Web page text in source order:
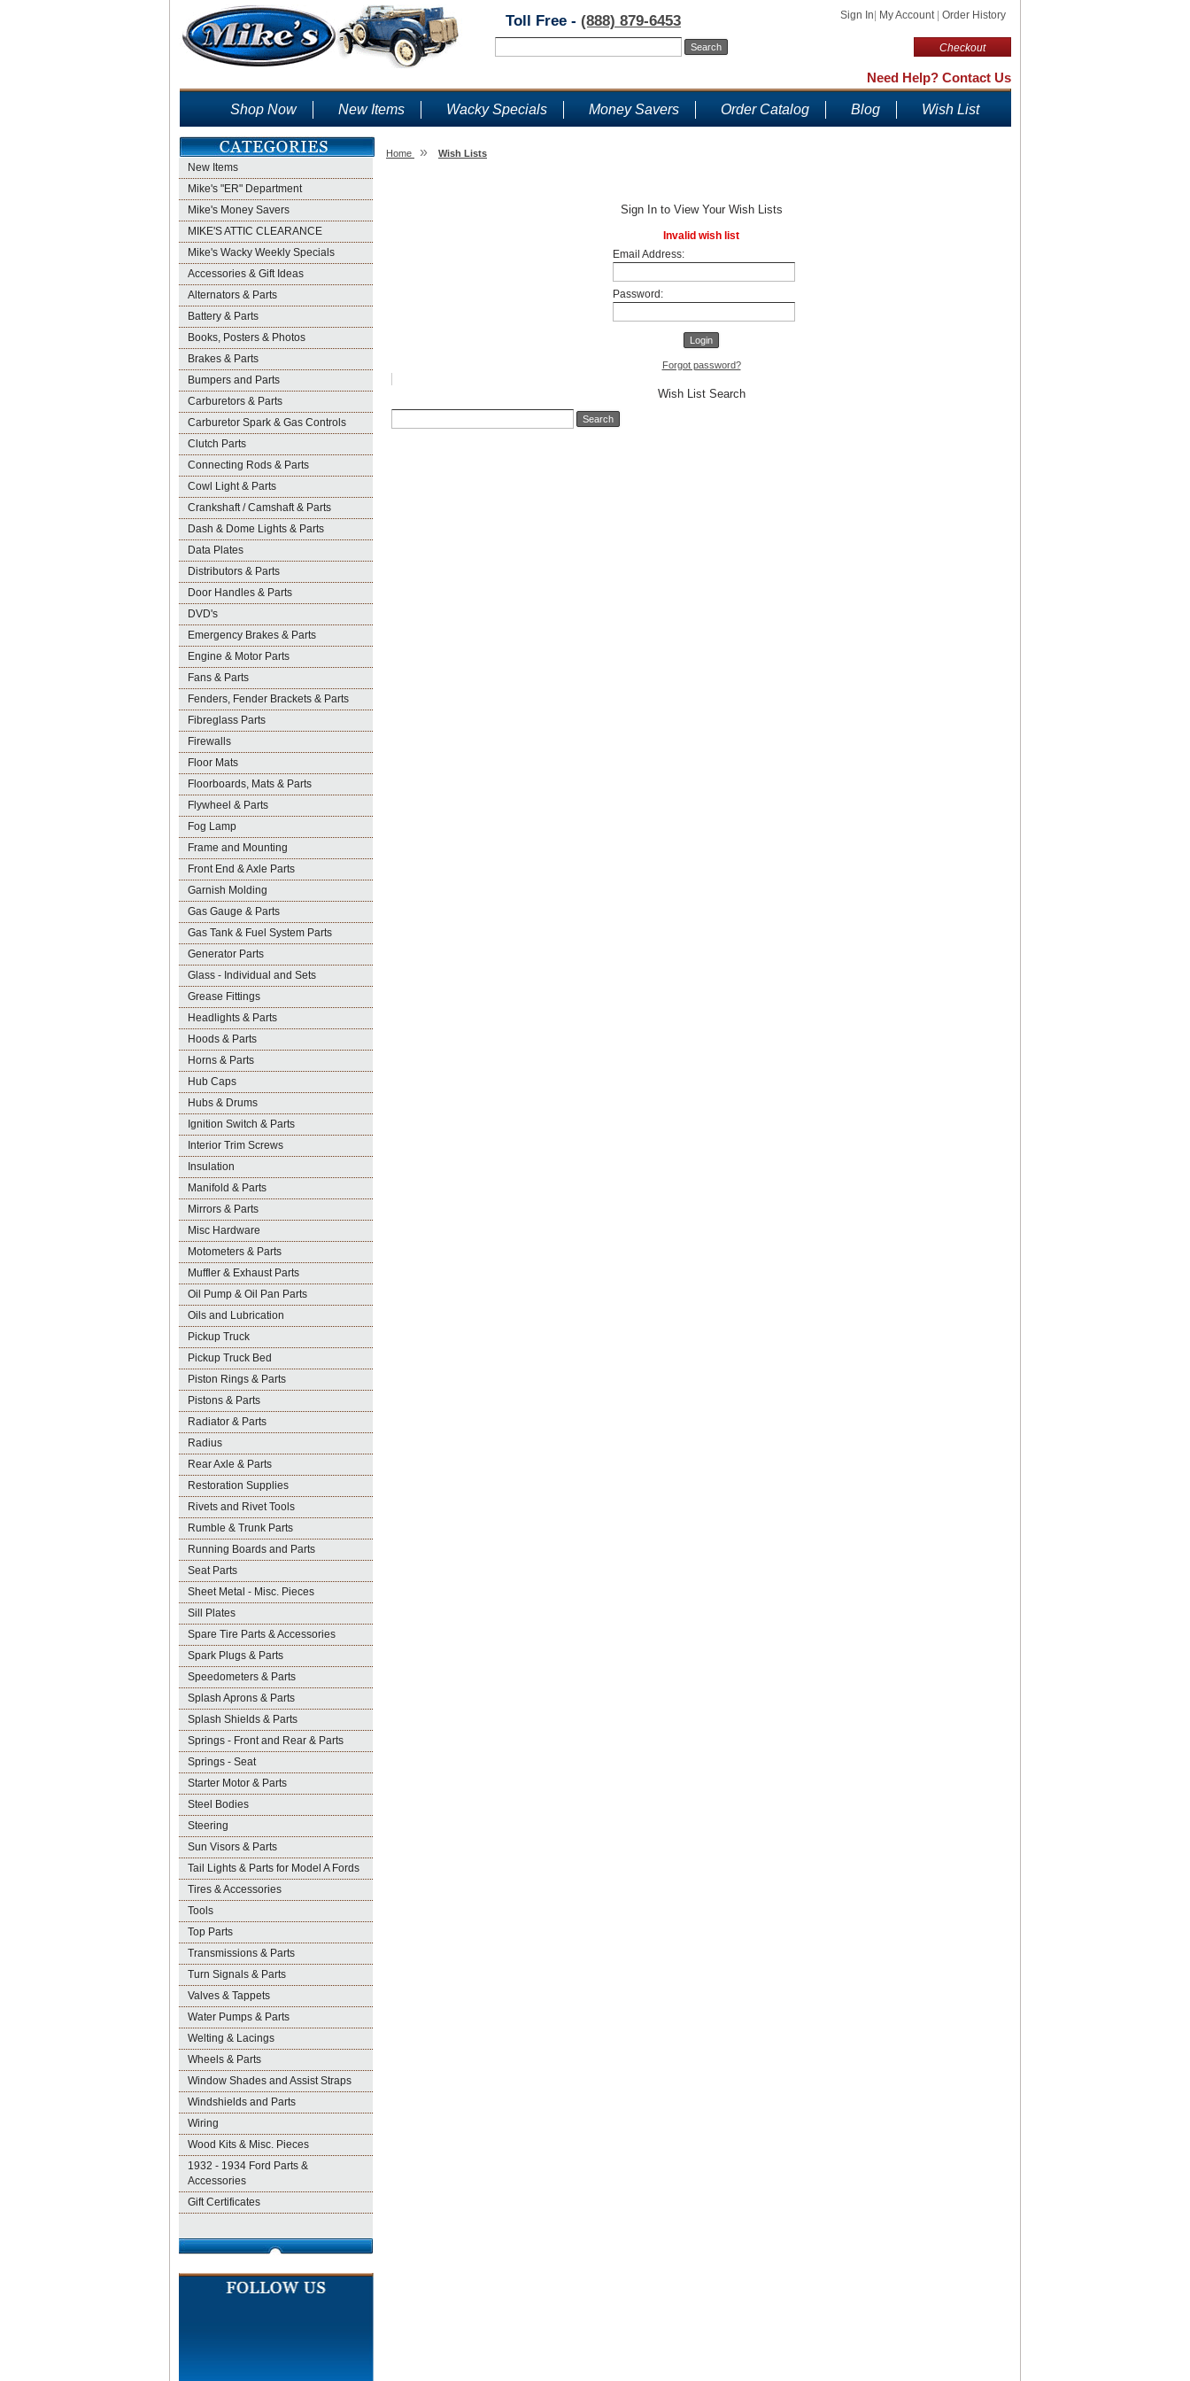
Sign In My Account Order History
Checkout
Toll Free - (888) 879-6453
Need Help? Contact Us
Shop Now New Items Wacky Specials Money Savers Order Catalog Blog Wish List
New Items
Mike's "ER" Department
Mike's Money Savers
MIKE'S ATTIC CLEARANCE
Mike's Wacky Weekly Specials
Accessories & Gift Ideas
Alternators & Parts
Battery & Parts
Books, Posters & Photos
Brakes & Parts
Bumpers and Parts
Carburetors & Parts
Carburetor Spark & Gas Controls
Clutch Parts
Connecting Rods & Parts
Cowl Light & Parts
Crankshaft / Camshaft & Parts
Dash & Dome Lights & Parts
Data Plates
Distributors & Parts
Door Handles & Parts
DVD's
Emergency Brakes & Parts
Engine & Motor Parts
Fans & Parts
Fenders, Fender Brackets & Parts
Fibreglass Parts
Firewalls
Floor Mats
Floorboards, Mats & Parts
Flywheel & Parts
Fog Lamp
Frame and Mounting
Front End & Axle Parts
Garnish Molding
Gas Gauge & Parts
Gas Tank & Fuel System Parts
Generator Parts
Glass - Individual and Sets
Grease Fittings
Headlights & Parts
Hoods & Parts
Horns & Parts
Hub Caps
Hubs & Drums
Ignition Switch & Parts
Interior Trim Screws
Insulation
Manifold & Parts
Mirrors & Parts
Misc Hardware
Motometers & Parts
Muffler & Exhaust Parts
Oil Pump & Oil Pan Parts
Oils and Lubrication
Pickup Truck
Pickup Truck Bed
Piston Rings & Parts
Pistons & Parts
Radiator & Parts
Radius
Rear Axle & Parts
Restoration Supplies
Rivets and Rivet Tools
Rumble & Trunk Parts
Running Boards and Parts
Seat Parts
Sheet Metal - Misc. Pieces
Sill Plates
Spare Tire Parts & Accessories
Spark Plugs & Parts
Speedometers & Parts
Splash Aprons & Parts
Splash Shields & Parts
Springs - Front and Rear & Parts
Springs - Seat
Starter Motor & Parts
Steel Bodies
Steering
Sun Visors & Parts
Tail Lights & Parts for Model A Fords
Tires & Accessories
Tools
Top Parts
Transmissions & Parts
Turn Signals & Parts
Valves & Tappets
Water Pumps & Parts
Welting & Lacings
Wheels & Parts
Window Shades and Assist Straps
Windshields and Parts
Wiring
Wood Kits & Misc. Pieces
1932 - 1934 Ford Parts &
Accessories
Gift Certificates
Home » Wish Lists
Sign In to View Your Wish Lists
Invalid wish list
Email Address:
Password:
Forgot password?
Wish List Search